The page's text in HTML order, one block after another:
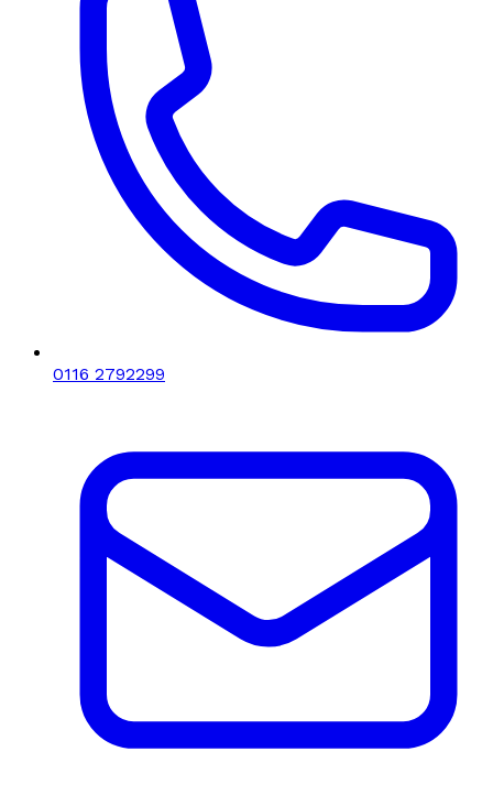
0116 2792299